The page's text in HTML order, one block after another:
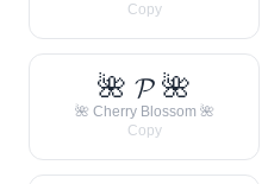
Copy
🌺 𝓟 🌺
🌺 Cherry Blossom 🌺
Copy